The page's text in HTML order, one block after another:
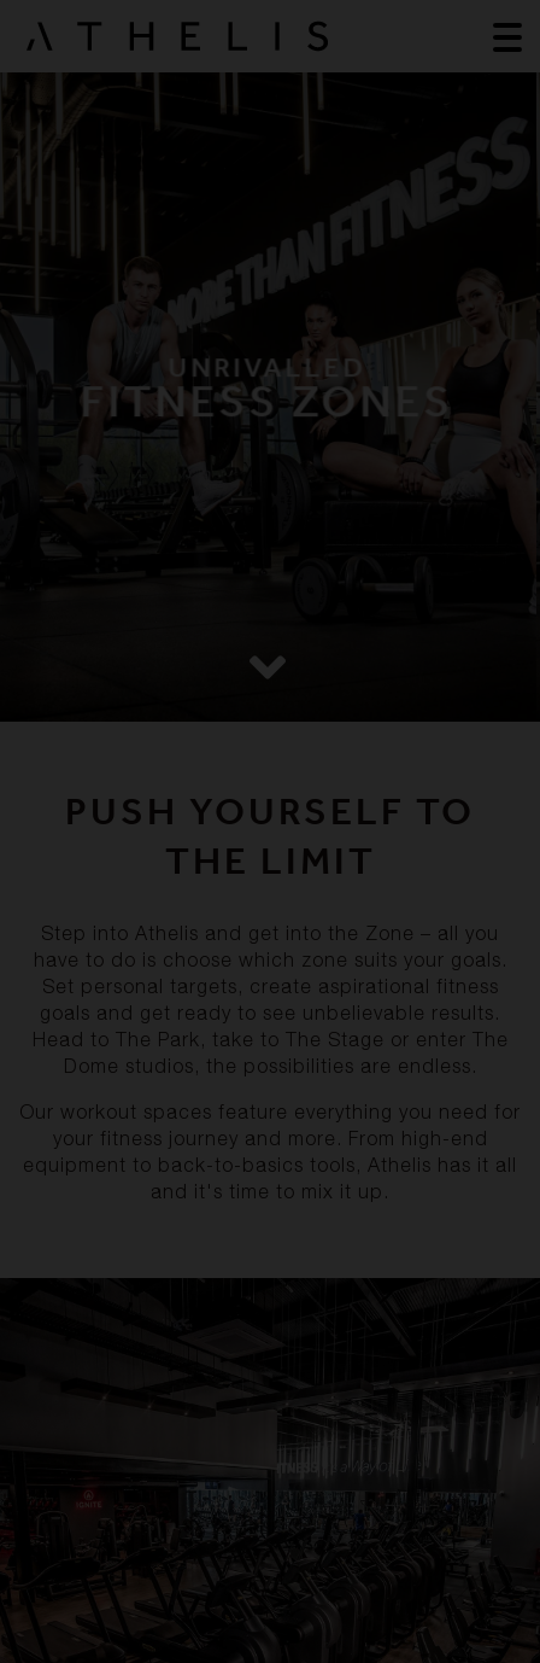
UNRIVALLED
FITNESS ZONES
PUSH YOURSELF TO
THE LIMIT
Step into Athelis and get into the Zone – all you
have to do is choose which zone suits your goals.
Set personal targets, create aspirational fitness
goals and get ready to see unbelievable results.
Head to The Park, take to The Stage or enter The
Dome studios, the possibilities are endless.
Our workout spaces feature everything you need for
your fitness journey and more. From high-end
equipment to back-to-basics tools, Athelis has it all
and it's time to mix it up.